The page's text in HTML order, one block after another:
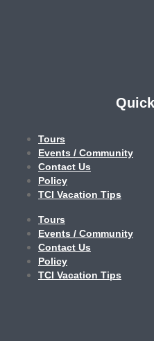
Tours
Events / Community
Contact Us
Policy
TCI Vacation Tips
Tours
Events / Community
Contact Us
Policy
TCI Vacation Tips